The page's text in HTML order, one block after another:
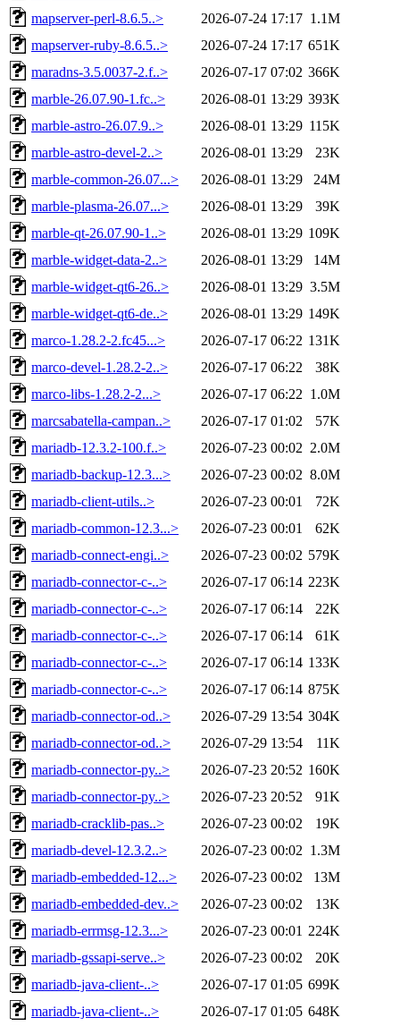
mapserver-perl-8.6.5..>
2026-07-24 17:17 1.1M
mapserver-ruby-8.6.5..>
2026-07-24 17:17 651K
maradns-3.5.0037-2.f..>
2026-07-17 07:02 366K
marble-26.07.90-1.fc..>
2026-08-01 13:29 393K
marble-astro-26.07.9..>
2026-08-01 13:29 115K
marble-astro-devel-2..>
2026-08-01 13:29
23K
marble-common-26.07...>
2026-08-01 13:29
24M
marble-plasma-26.07...>
2026-08-01 13:29
39K
marble-qt-26.07.90-1..>
2026-08-01 13:29 109K
marble-widget-data-2..>
2026-08-01 13:29
14M
marble-widget-qt6-26..>
2026-08-01 13:29 3.5M
marble-widget-qt6-de..>
2026-08-01 13:29 149K
marco-1.28.2-2.fc45...>
2026-07-17 06:22 131K
marco-devel-1.28.2-2..>
2026-07-17 06:22
38K
marco-libs-1.28.2-2...>
2026-07-17 06:22 1.0M
marcsabatella-campan..>
2026-07-17 01:02
57K
mariadb-12.3.2-100.f..>
2026-07-23 00:02 2.0M
mariadb-backup-12.3...>
2026-07-23 00:02 8.0M
mariadb-client-utils..>
2026-07-23 00:01
72K
mariadb-common-12.3...>
2026-07-23 00:01
62K
mariadb-connect-engi..>
2026-07-23 00:02 579K
mariadb-connector-c-..>
2026-07-17 06:14 223K
mariadb-connector-c-..>
2026-07-17 06:14
22K
mariadb-connector-c-..>
2026-07-17 06:14
61K
mariadb-connector-c-..>
2026-07-17 06:14 133K
mariadb-connector-c-..>
2026-07-17 06:14 875K
mariadb-connector-od..>
2026-07-29 13:54 304K
mariadb-connector-od..>
2026-07-29 13:54
11K
mariadb-connector-py..>
2026-07-23 20:52 160K
mariadb-connector-py..>
2026-07-23 20:52
91K
mariadb-cracklib-pas..>
2026-07-23 00:02
19K
mariadb-devel-12.3.2..>
2026-07-23 00:02 1.3M
mariadb-embedded-12...>
2026-07-23 00:02
13M
mariadb-embedded-dev..>
2026-07-23 00:02
13K
mariadb-errmsg-12.3...>
2026-07-23 00:01 224K
mariadb-gssapi-serve..>
2026-07-23 00:02
20K
mariadb-java-client-..>
2026-07-17 01:05 699K
mariadb-java-client-..>
2026-07-17 01:05 648K